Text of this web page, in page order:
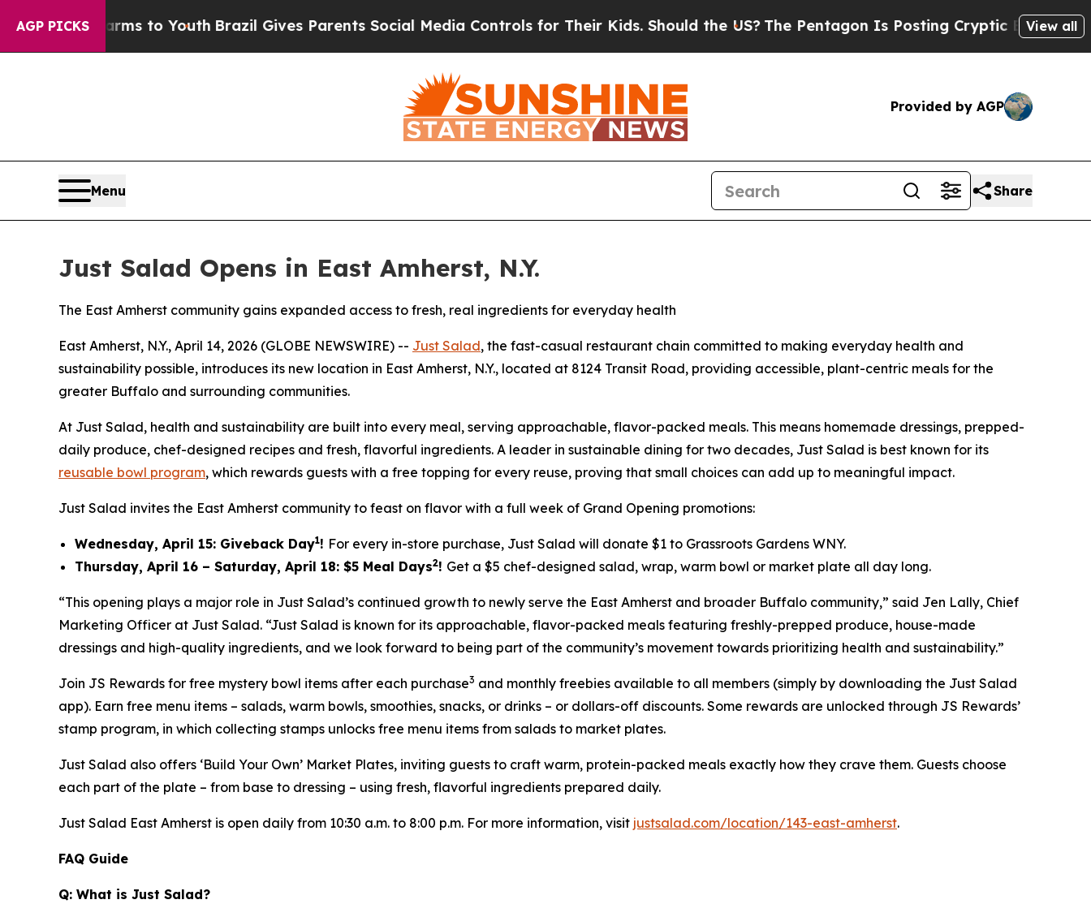
AGP PICKSto YouthBrazil Gives Parents Social Media Controls for Their Kids. Should the US? The Pentagon Is Posting Cryptic Biblical Messages on
View all
Provided by AGP
Menu Share
Just Salad Opens in East Amherst, N.Y.
The East Amherst community gains expanded access to fresh, real ingredients for everyday health
East Amherst, N.Y., April 14, 2026 (GLOBE NEWSWIRE) -- Just Salad, the fast-casual restaurant chain committed to making everyday health and
sustainability possible, introduces its new location in East Amherst, N.Y., located at 8124 Transit Road, providing accessible, plant-centric meals for the
greater Buffalo and surrounding communities.
At Just Salad, health and sustainability are built into every meal, serving approachable, flavor-packed meals. This means homemade dressings, prepped-
daily produce, chef-designed recipes and fresh, flavorful ingredients. A leader in sustainable dining for two decades, Just Salad is best known for its
reusable bowl program, which rewards guests with a free topping for every reuse, proving that small choices can add up to meaningful impact.
Just Salad invites the East Amherst community to feast on flavor with a full week of Grand Opening promotions:
Wednesday, April 15: Giveback Day1! For every in-store purchase, Just Salad will donate $1 to Grassroots Gardens WNY.
Thursday, April 16 – Saturday, April 18: $5 Meal Days2! Get a $5 chef-designed salad, wrap, warm bowl or market plate all day long.
“This opening plays a major role in Just Salad’s continued growth to newly serve the East Amherst and broader Buffalo community,” said Jen Lally, Chief
Marketing Officer at Just Salad. “Just Salad is known for its approachable, flavor-packed meals featuring freshly-prepped produce, house-made
dressings and high-quality ingredients, and we look forward to being part of the community’s movement towards prioritizing health and sustainability.”
Join JS Rewards for free mystery bowl items after each purchase3 and monthly freebies available to all members (simply by downloading the Just Salad
app). Earn free menu items – salads, warm bowls, smoothies, snacks, or drinks – or dollars-off discounts. Some rewards are unlocked through JS Rewards’
stamp program, in which collecting stamps unlocks free menu items from salads to market plates.
Just Salad also offers ‘Build Your Own’ Market Plates, inviting guests to craft warm, protein-packed meals exactly how they crave them. Guests choose
each part of the plate – from base to dressing – using fresh, flavorful ingredients prepared daily.
Just Salad East Amherst is open daily from 10:30 a.m. to 8:00 p.m. For more information, visit justsalad.com/location/143-east-amherst.
FAQ Guide
Q: What is Just Salad?